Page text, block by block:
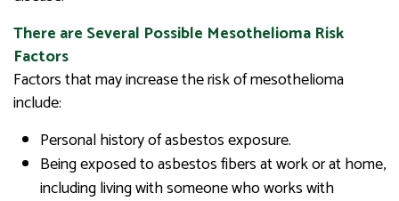
There are Several Possible Mesothelioma Risk
Factors
Factors that may increase the risk of mesothelioma
include:
Personal history of asbestos exposure.
Being exposed to asbestos fibers at work or at home,
including living with someone who works with